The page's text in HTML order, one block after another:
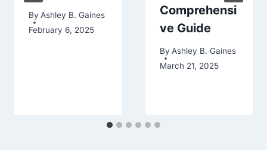
By Ashley B. Gaines
February 6, 2025
Comprehensi
ve Guide
By Ashley B. Gaines
March 21, 2025